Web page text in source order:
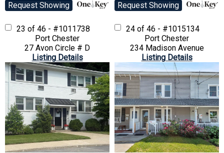
Request Showing
Request Showing
23 of 46 - #1011738
Port Chester
27 Avon Circle # D
Listing Details
24 of 46 - #1015134
Port Chester
234 Madison Avenue
Listing Details